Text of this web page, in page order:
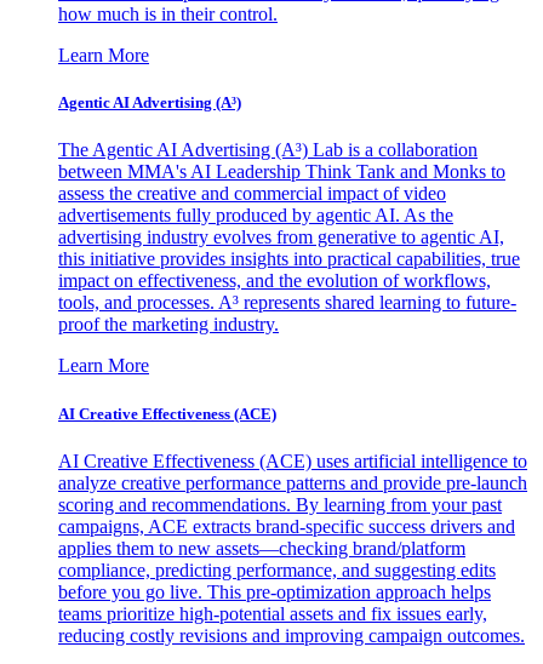
how much is in their control.
Learn More
Agentic AI Advertising (A³)
The Agentic AI Advertising (A³) Lab is a collaboration
between MMA's AI Leadership Think Tank and Monks to
assess the creative and commercial impact of video
advertisements fully produced by agentic AI. As the
advertising industry evolves from generative to agentic AI,
this initiative provides insights into practical capabilities, true
impact on effectiveness, and the evolution of workflows,
tools, and processes. A³ represents shared learning to future-
proof the marketing industry.
Learn More
AI Creative Effectiveness (ACE)
AI Creative Effectiveness (ACE) uses artificial intelligence to
analyze creative performance patterns and provide pre-launch
scoring and recommendations. By learning from your past
campaigns, ACE extracts brand-specific success drivers and
applies them to new assets—checking brand/platform
compliance, predicting performance, and suggesting edits
before you go live. This pre-optimization approach helps
teams prioritize high-potential assets and fix issues early,
reducing costly revisions and improving campaign outcomes.